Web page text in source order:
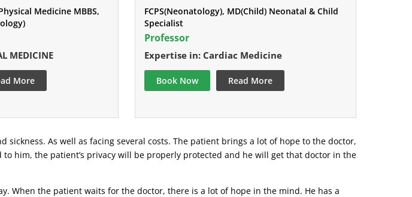
Medicine MBBS,
MEDICINE
More
FCPS(Neonatology), MD(Child) Neonatal & Child
Specialist
Professor
Expertise in: Cardiac Medicine
Book Now Read More
As well as facing several costs. The patient brings a lot of hope to the doctor,
him, the patient’s privacy will be properly protected and he will get that doctor in the
When the patient waits for the doctor, there is a lot of hope in the mind. He has a